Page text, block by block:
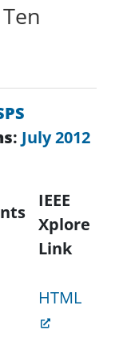
: July 2012
IEEE
Xplore
Link
HTML